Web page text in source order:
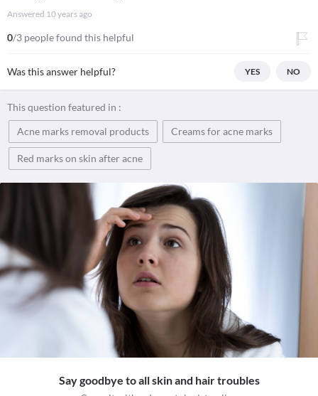
Answered 10 years ago
0/3 people found this helpful
Was this answer helpful? YES NO
This question featured in :
Acne marks removal products
Creams for acne marks
Red marks on skin after acne
Say goodbye to all skin and hair troubles